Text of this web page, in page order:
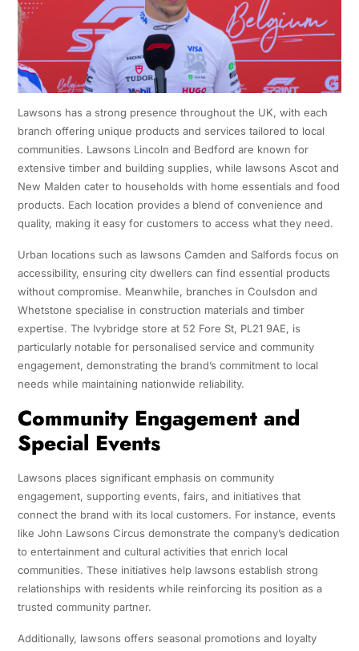
Lawsons has a strong presence throughout the UK, with each
branch offering unique products and services tailored to local
communities. Lawsons Lincoln and Bedford are known for
extensive timber and building supplies, while lawsons Ascot and
New Malden cater to households with home essentials and food
products. Each location provides a blend of convenience and
quality, making it easy for customers to access what they need.
Urban locations such as lawsons Camden and Salfords focus on
accessibility, ensuring city dwellers can find essential products
without compromise. Meanwhile, branches in Coulsdon and
Whetstone specialise in construction materials and timber
expertise. The Ivybridge store at 52 Fore St, PL21 9AE, is
particularly notable for personalised service and community
engagement, demonstrating the brand’s commitment to local
needs while maintaining nationwide reliability.
Community Engagement and
Special Events
Lawsons places significant emphasis on community
engagement, supporting events, fairs, and initiatives that
connect the brand with its local customers. For instance, events
like John Lawsons Circus demonstrate the company’s dedication
to entertainment and cultural activities that enrich local
communities. These initiatives help lawsons establish strong
relationships with residents while reinforcing its position as a
trusted community partner.
Additionally, lawsons offers seasonal promotions and loyalty